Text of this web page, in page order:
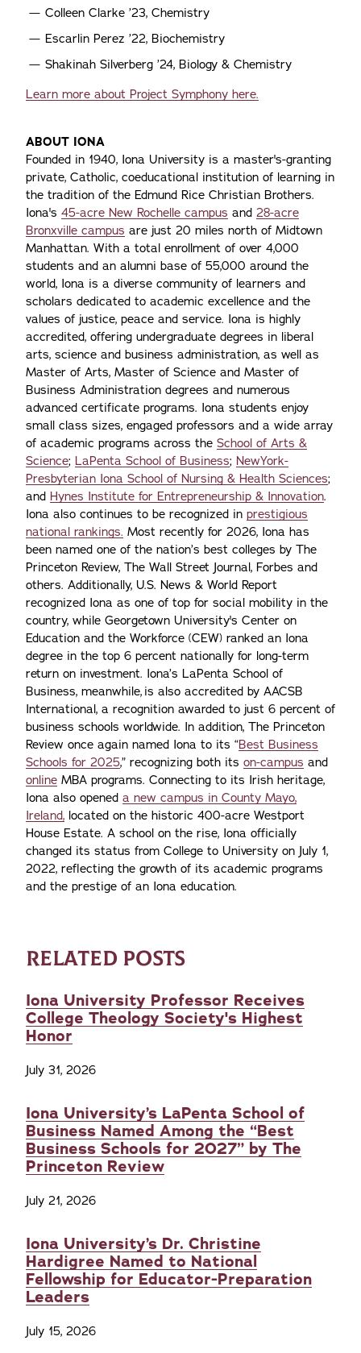
Colleen Clarke ’23, Chemistry
Escarlin Perez ’22, Biochemistry
Shakinah Silverberg ’24, Biology & Chemistry
Learn more about Project Symphony here.
ABOUT IONA
Founded in 1940, Iona University is a master's-granting
private, Catholic, coeducational institution of learning in
the tradition of the Edmund Rice Christian Brothers.
Iona's 45-acre New Rochelle campus and 28-acre
Bronxville campus are just 20 miles north of Midtown
Manhattan. With a total enrollment of over 4,000
students and an alumni base of 55,000 around the
world, Iona is a diverse community of learners and
scholars dedicated to academic excellence and the
values of justice, peace and service. Iona is highly
accredited, offering undergraduate degrees in liberal
arts, science and business administration, as well as
Master of Arts, Master of Science and Master of
Business Administration degrees and numerous
advanced certificate programs. Iona students enjoy
small class sizes, engaged professors and a wide array
of academic programs across the School of Arts &
Science; LaPenta School of Business; NewYork-
Presbyterian Iona School of Nursing & Health Sciences;
and Hynes Institute for Entrepreneurship & Innovation.
Iona also continues to be recognized in prestigious
national rankings. Most recently for 2026, Iona has
been named one of the nation’s best colleges by The
Princeton Review, The Wall Street Journal, Forbes and
others. Additionally, U.S. News & World Report
recognized Iona as one of top for social mobility in the
country, while Georgetown University's Center on
Education and the Workforce (CEW) ranked an Iona
degree in the top 6 percent nationally for long-term
return on investment. Iona’s LaPenta School of
Business, meanwhile, is also accredited by AACSB
International, a recognition awarded to just 6 percent of
business schools worldwide. In addition, The Princeton
Review once again named Iona to its “Best Business
Schools for 2025,” recognizing both its on-campus and
online MBA programs. Connecting to its Irish heritage,
Iona also opened a new campus in County Mayo,
Ireland, located on the historic 400-acre Westport
House Estate. A school on the rise, Iona officially
changed its status from College to University on July 1,
2022, reflecting the growth of its academic programs
and the prestige of an Iona education.
RELATED POSTS
Iona University Professor Receives
College Theology Society's Highest
Honor
July 31, 2026
Iona University’s LaPenta School of
Business Named Among the “Best
Business Schools for 2027” by The
Princeton Review
July 21, 2026
Iona University’s Dr. Christine
Hardigree Named to National
Fellowship for Educator-Preparation
Leaders
July 15, 2026